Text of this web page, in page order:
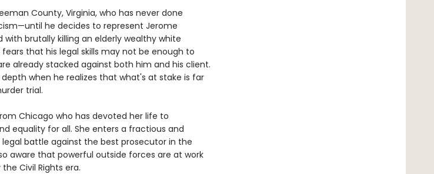
County, Virginia, who has never done
he decides to represent Jerome
brutally killing an elderly wealthy white
that his legal skills may not be enough to
already stacked against both him and his client.
when he realizes that what's at stake is far
trial.
Chicago who has devoted her life to
equality for all. She enters a fractious and
legal battle against the best prosecutor in the
aware that powerful outside forces are at work
Civil Rights era.